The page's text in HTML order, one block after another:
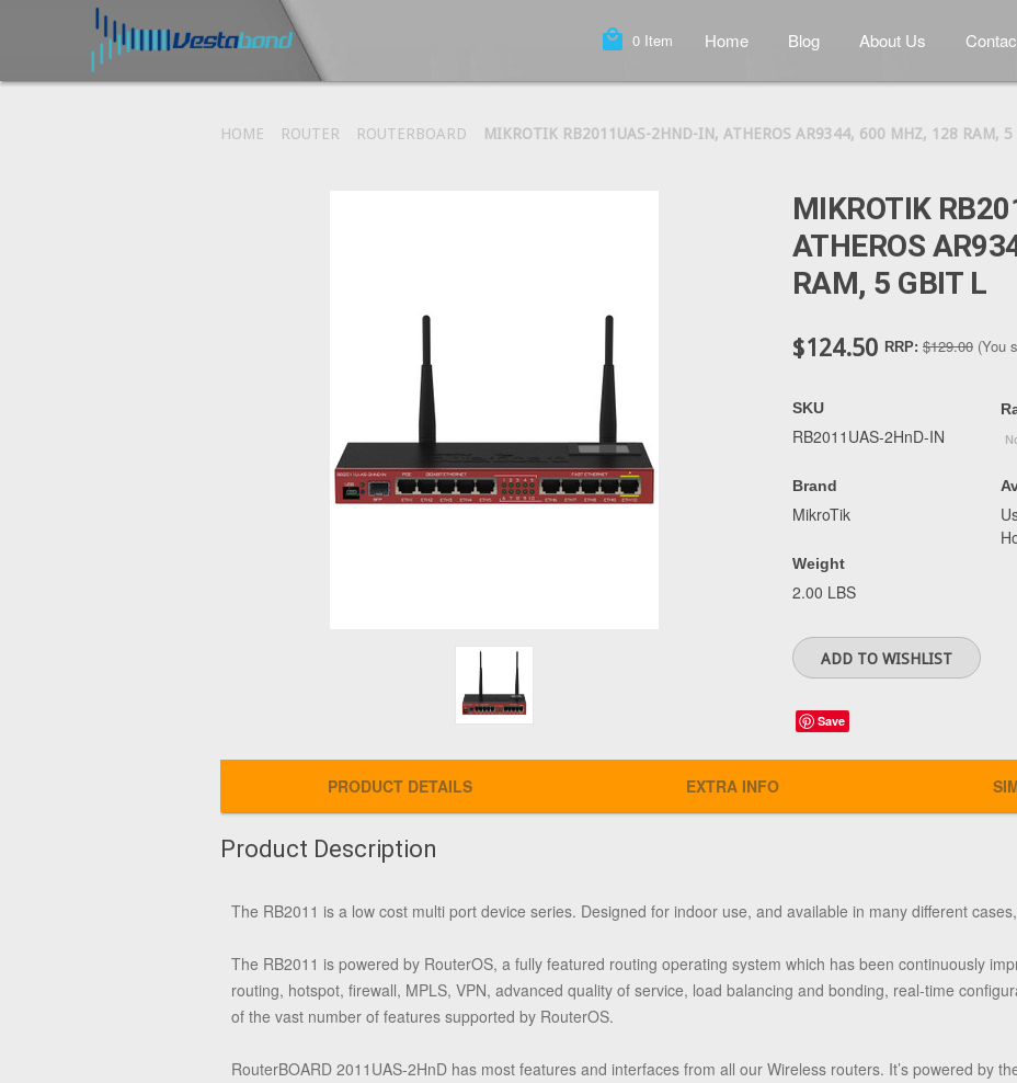
local_mall 0 Item Home Blog About Us
HOME ROUTER ROUTERBOARD MIKROTIK RB2011UAS-2HND-IN, ATHEROS AR9344, 600 MHZ, 128 RAM,
MIKROTIK
ATHEROS
RAM, 5 GBIT L
$124.50 RRP: $129.00 (You
SKU
RB2011UAS-2HnD-IN
Brand
MikroTik
Weight
2.00 LBS
Save
PRODUCT DETAILS EXTRA INFO
Product Description
The RB2011 is a low cost multi port device series. Designed for indoor use, and available in many different
The RB2011 is powered by RouterOS, a fully featured routing operating system which has been continuously
routing, hotspot, firewall, MPLS, VPN, advanced quality of service, load balancing and bonding, real-time
of the vast number of features supported by RouterOS.
RouterBOARD 2011UAS-2HnD has most features and interfaces from all our Wireless routers. It’s powered by